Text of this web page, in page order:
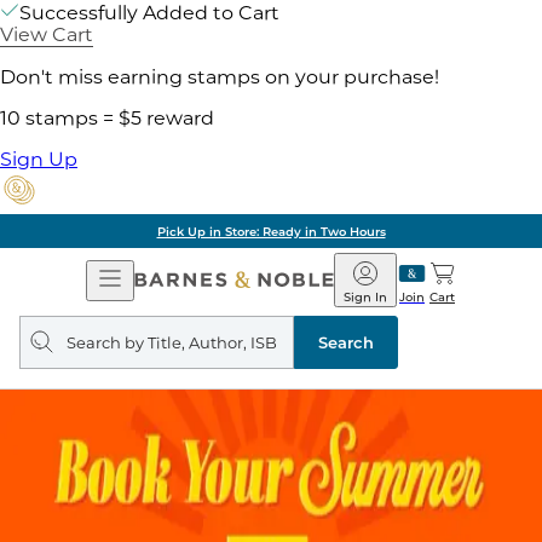
Successfully Added to Cart
View Cart
Don't miss earning stamps on your purchase!
10 stamps = $5 reward
Sign Up
Pick Up in Store: Ready in Two Hours
Open
Navigation
Barnes
&
Noble
Join
Sign In Cart
Search
query
Search